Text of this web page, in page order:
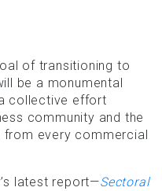
be a monumental
collective effort
community and the
every commercial
latest report—Sectoral